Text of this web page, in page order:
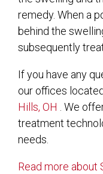
remedy. When a
behind the
subsequently
If you have any
our offices
Hills, OH . We
treatment
needs.
Read more about